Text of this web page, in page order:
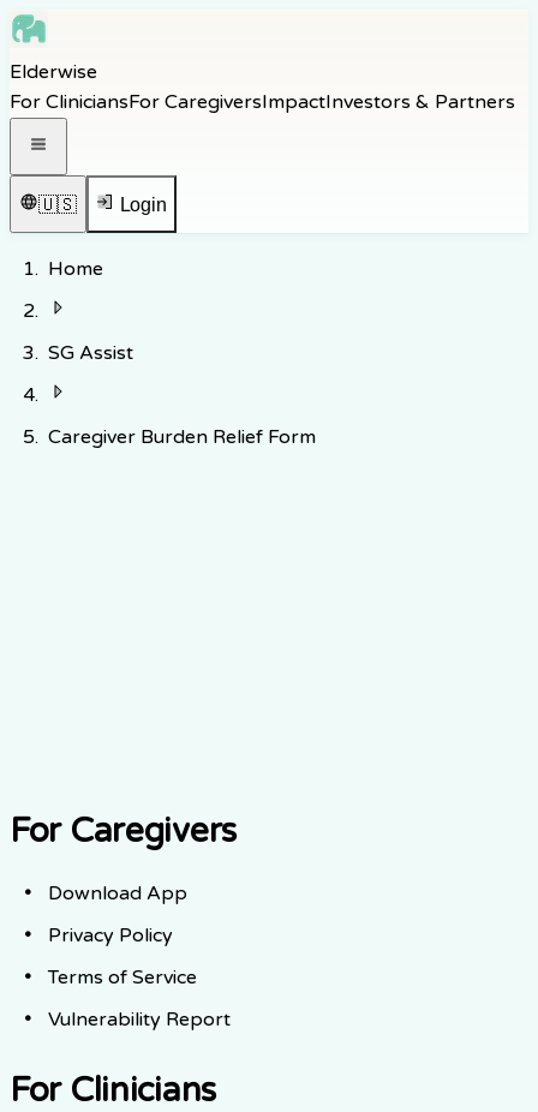
Skip to navigation
Skip to footer
Elderwise
For CliniciansFor CaregiversImpactInvestors & Partners
🇺🇸 Login
Home
SG Assist
Caregiver Burden Relief Form
For Caregivers
Download App
Privacy Policy
Terms of Service
Vulnerability Report
For Clinicians